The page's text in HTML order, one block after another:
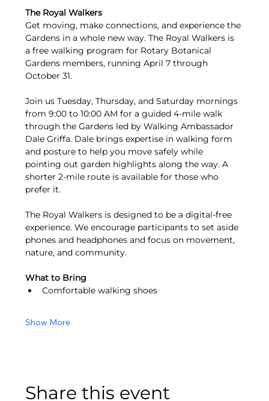
The Royal Walkers
Get moving, make connections, and experience the
Gardens in a whole new way. The Royal Walkers is
a free walking program for Rotary Botanical
Gardens members, running April 7 through
October 31.
Join us Tuesday, Thursday, and Saturday mornings
from 9:00 to 10:00 AM for a guided 4-mile walk
through the Gardens led by Walking Ambassador
Dale Griffa. Dale brings expertise in walking form
and posture to help you move safely while
pointing out garden highlights along the way. A
shorter 2-mile route is available for those who
prefer it.
The Royal Walkers is designed to be a digital-free
experience. We encourage participants to set aside
phones and headphones and focus on movement,
nature, and community.
What to Bring
Comfortable walking shoes
Show More
Share this event